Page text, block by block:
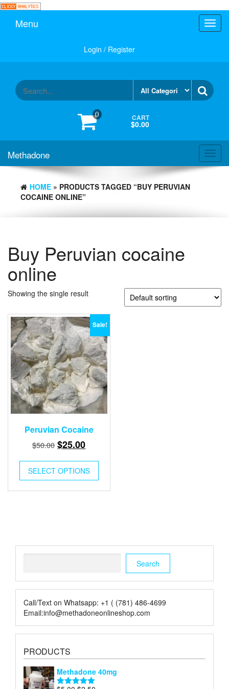
Skip
Menu
Login / Register
0 CART
$0.00
Methadone
HOME » PRODUCTS TAGGED “BUY PERUVIAN
COCAINE ONLINE”
Buy Peruvian cocaine
online
Showing the single result
Sale!
Peruvian Cocaine
$50.00 Original
was:
$50.00.
$25.00Current
is:
$25.00.
SELECT OPTIONS
Search
Call/Text on Whatsapp: +1 ( (781) 486-4699
Email:info@methadoneonlineshop.com
PRODUCTS
Methadone 40mg